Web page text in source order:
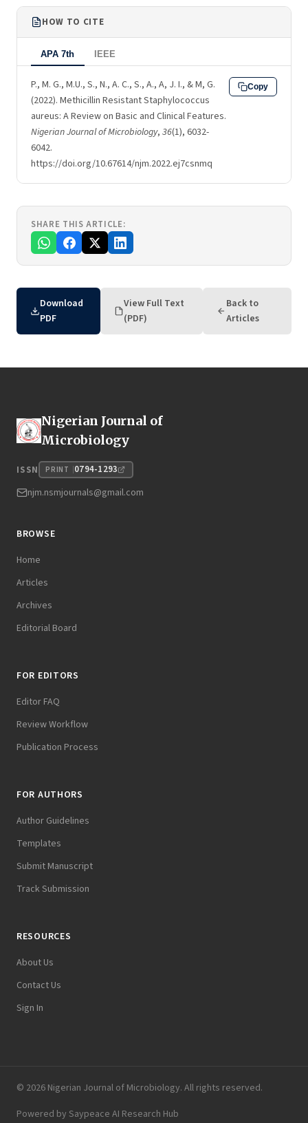
HOW TO CITE
APA 7th IEEE
P., M. G., M.U., S., N., A. C., S., A., A, J. I., & M, G.
(2022). Methicillin Resistant Staphylococcus
aureus: A Review on Basic and Clinical Features.
Nigerian Journal of Microbiology, 36(1), 6032-
6042.
https://doi.org/10.67614/njm.2022.ej7csnmq
Copy
SHARE THIS ARTICLE:
Download
PDF
View Full Text
(PDF)
Back to
Articles
Nigerian Journal of
Microbiology
ISSN PRINT 0794-1293
njm.nsmjournals@gmail.com
BROWSE
Home
Articles
Archives
Editorial Board
FOR EDITORS
Editor FAQ
Review Workflow
Publication Process
FOR AUTHORS
Author Guidelines
Templates
Submit Manuscript
Track Submission
RESOURCES
About Us
Contact Us
Sign In
© 2026 Nigerian Journal of Microbiology. All rights reserved.
Powered by Saypeace AI Research Hub